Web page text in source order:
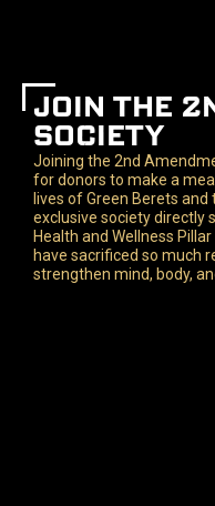
JOIN THE
SOCIETY
Joining the 2nd
for donors to make a
lives of Green Berets
exclusive society directly
Health and Wellness
have sacrificed so much
strengthen mind, body,